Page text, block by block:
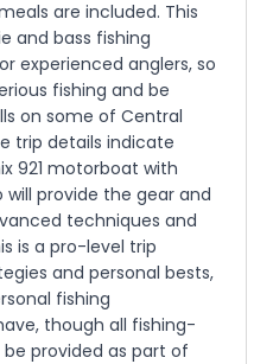
are included. This
and bass fishing
experienced anglers, so
fishing and be
on some of Central
trip details indicate
921 motorboat with
will provide the gear and
techniques and
is a pro-level trip
and personal bests,
fishing
though all fishing-
provided as part of